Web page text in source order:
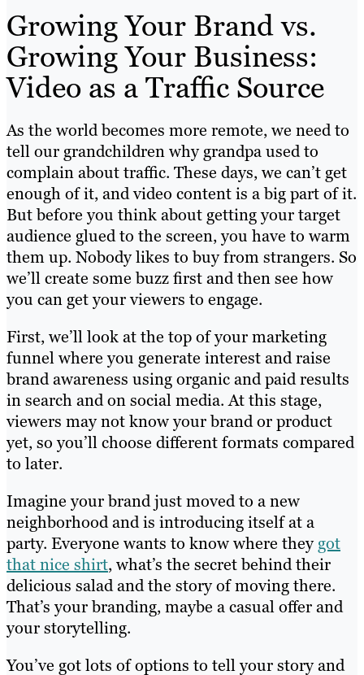
Growing Your Brand vs.
Growing Your Business:
Video as a Traffic Source
As the world becomes more remote, we need to
tell our grandchildren why grandpa used to
complain about traffic. These days, we can’t get
enough of it, and video content is a big part of it.
But before you think about getting your target
audience glued to the screen, you have to warm
them up. Nobody likes to buy from strangers. So
we’ll create some buzz first and then see how
you can get your viewers to engage.
First, we’ll look at the top of your marketing
funnel where you generate interest and raise
brand awareness using organic and paid results
in search and on social media. At this stage,
viewers may not know your brand or product
yet, so you’ll choose different formats compared
to later.
Imagine your brand just moved to a new
neighborhood and is introducing itself at a
party. Everyone wants to know where theygot
that nice shirt, what’s the secret behind their
delicious salad and the story of moving there.
That’s your branding, maybe a casual offer and
your storytelling.
You’ve got lots of options to tell your story and